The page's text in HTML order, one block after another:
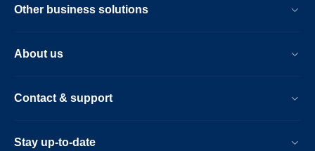
Other business solutions
About us
Contact & support
Stay up-to-date